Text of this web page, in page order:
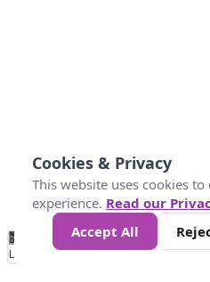
No
Data 10 12 20
Loading...
Cookies & Privacy
This website uses cookies
experience. Read our
Accept All